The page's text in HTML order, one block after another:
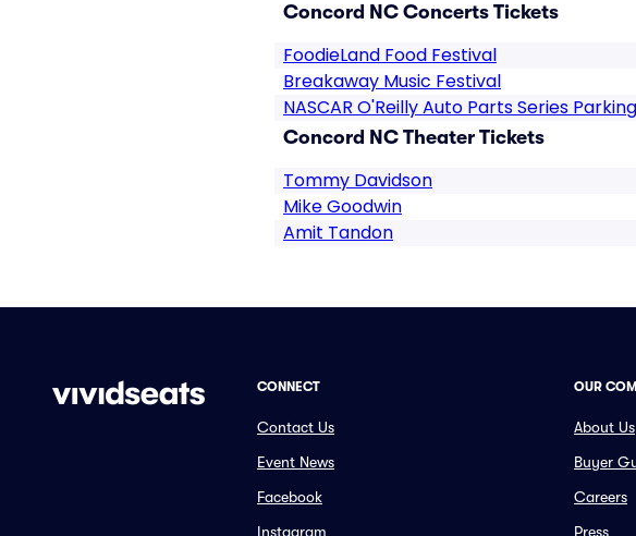
Concord NC Concerts Tickets
FoodieLand Food Festival
Breakaway Music Festival
NASCAR O'Reilly Auto Parts Series Parking
Concord NC Theater Tickets
Tommy Davidson
Mike Goodwin
Amit Tandon
CONNECT
Contact Us
Event News
Facebook
Instagram
OUR
About Us
Buyer
Careers
Press